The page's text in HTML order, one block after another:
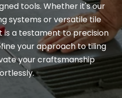
tools. Whether it's our
systems or versatile tile
is a testament to precision
your approach to tiling
your craftsmanship